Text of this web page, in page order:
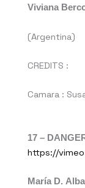
Viviana
(Argentina)
CREDITS :
Camara :
17 –
https://
María D. Alba